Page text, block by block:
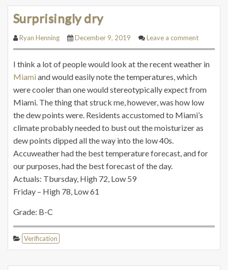
Surprisingly dry
Ryan Henning December 9, 2019 Leave a comment
I think a lot of people would look at the recent weather in
Miami and would easily note the temperatures, which
were cooler than one wouldstereotypicallyexpect from
Miami. The thing that struck me, however, was how low
the dew points were. Residents accustomed to Miami’s
climate probably needed to bust out the moisturizer as
dew points dipped all the way into the low 40s.
Accuweather had the best temperature forecast, and for
our purposes, had the best forecast of the day.
Actuals: Tbursday, High 72, Low 59
Friday – High 78, Low 61
Grade: B-C
Verification